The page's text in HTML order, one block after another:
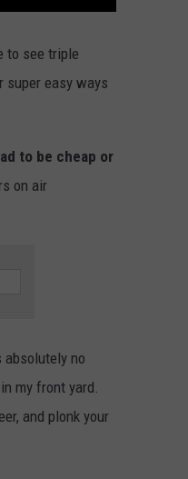
to see triple
easy ways
to be cheap or
on air
absolutely no
my front yard.
and plonk your